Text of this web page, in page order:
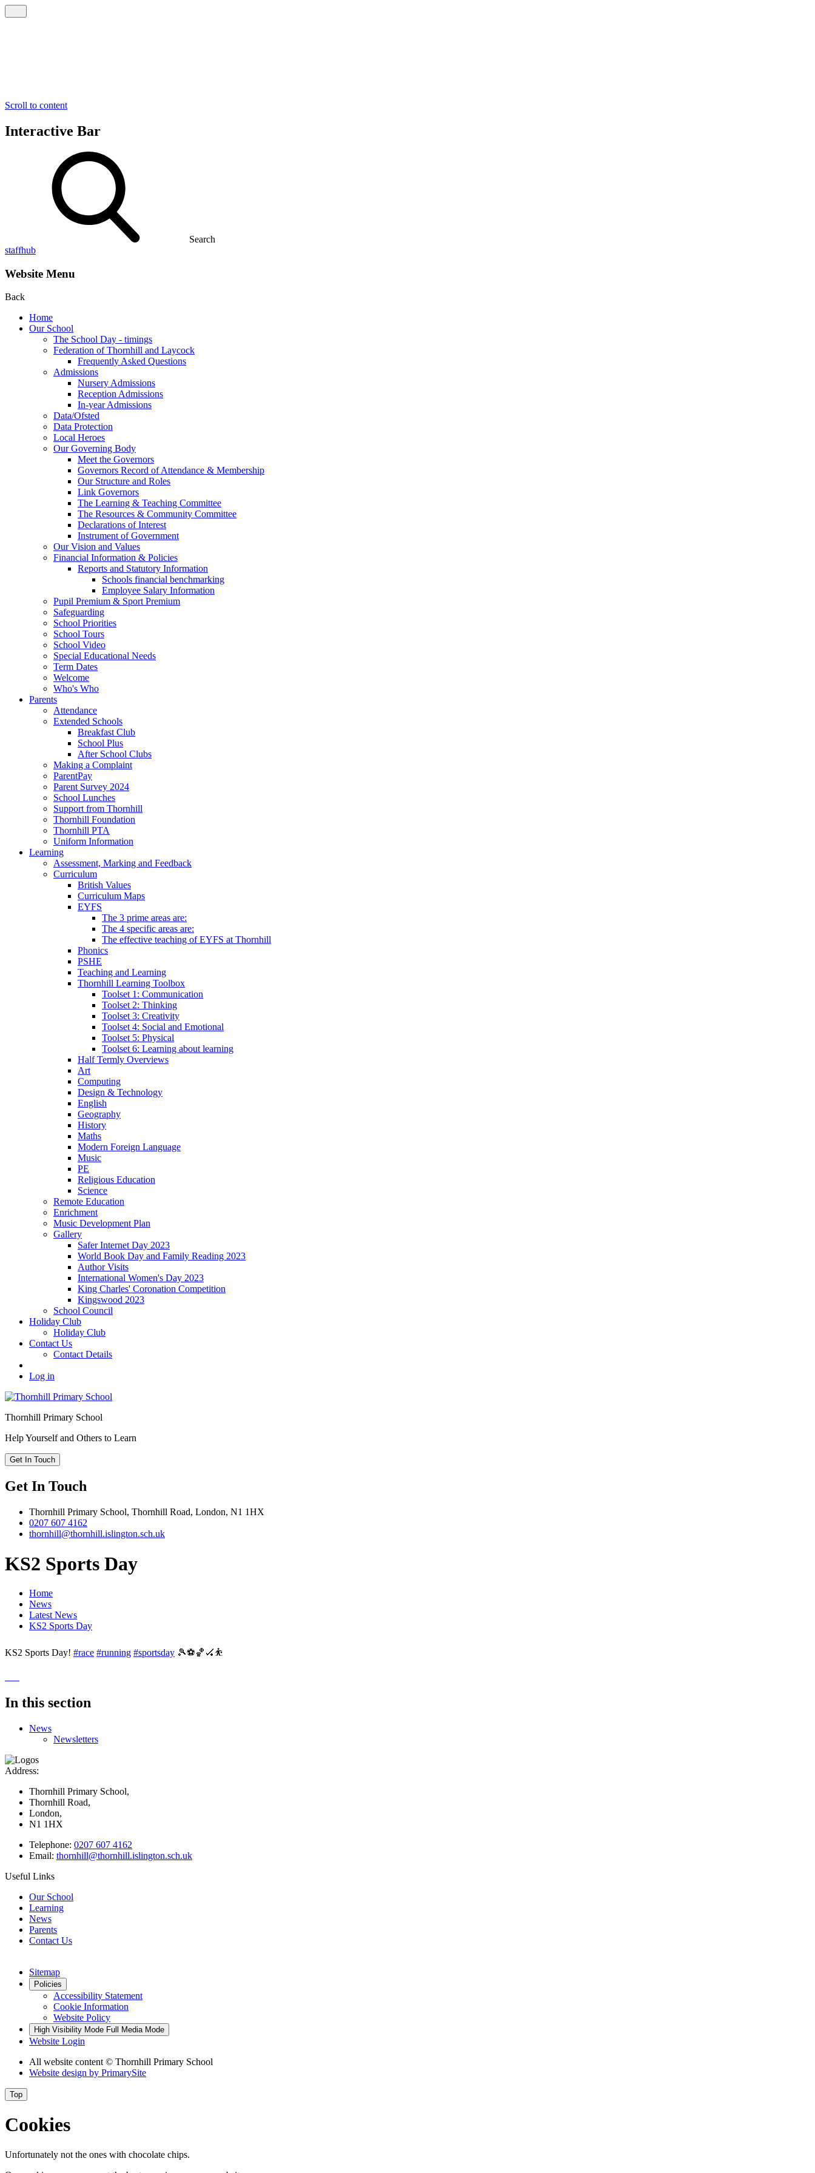
Scroll to content
Interactive Bar
Search
staffhub
Website Menu
Back
Home
Our School
The School Day - timings
Federation of Thornhill and Laycock
Frequently Asked Questions
Admissions
Nursery Admissions
Reception Admissions
In-year Admissions
Data/Ofsted
Data Protection
Local Heroes
Our Governing Body
Meet the Governors
Governors Record of Attendance & Membership
Our Structure and Roles
Link Governors
The Learning & Teaching Committee
The Resources & Community Committee
Declarations of Interest
Instrument of Government
Our Vision and Values
Financial Information & Policies
Reports and Statutory Information
Schools financial benchmarking
Employee Salary Information
Pupil Premium & Sport Premium
Safeguarding
School Priorities
School Tours
School Video
Special Educational Needs
Term Dates
Welcome
Who's Who
Parents
Attendance
Extended Schools
Breakfast Club
School Plus
After School Clubs
Making a Complaint
ParentPay
Parent Survey 2024
School Lunches
Support from Thornhill
Thornhill Foundation
Thornhill PTA
Uniform Information
Learning
Assessment, Marking and Feedback
Curriculum
British Values
Curriculum Maps
EYFS
The 3 prime areas are:
The 4 specific areas are:
The effective teaching of EYFS at Thornhill
Phonics
PSHE
Teaching and Learning
Thornhill Learning Toolbox
Toolset 1: Communication
Toolset 2: Thinking
Toolset 3: Creativity
Toolset 4: Social and Emotional
Toolset 5: Physical
Toolset 6: Learning about learning
Half Termly Overviews
Art
Computing
Design & Technology
English
Geography
History
Maths
Modern Foreign Language
Music
PE
Religious Education
Science
Remote Education
Enrichment
Music Development Plan
Gallery
Safer Internet Day 2023
World Book Day and Family Reading 2023
Author Visits
International Women's Day 2023
King Charles' Coronation Competition
Kingswood 2023
School Council
Holiday Club
Holiday Club
Contact Us
Contact Details
Log in
Thornhill Primary School
Help Yourself and Others to Learn
Get In Touch
Get In Touch
Thornhill Primary School, Thornhill Road, London, N1 1HX
0207 607 4162
thornhill@thornhill.islington.sch.uk
KS2 Sports Day
Home
News
Latest News
KS2 Sports Day
KS2 Sports Day! #race #running #sportsday 🎾⚽️🏀🏑⛹️
In this section
News
Newsletters
Address:
Thornhill Primary School,
Thornhill Road,
London,
N1 1HX
Telephone: 0207 607 4162
Email: thornhill@thornhill.islington.sch.uk
Useful Links
Our School
Learning
News
Parents
Contact Us
Sitemap
Policies
Accessibility Statement
Cookie Information
Website Policy
High Visibility Mode Full Media Mode
Website Login
All website content © Thornhill Primary School
Website design by PrimarySite
Top
Cookies
Unfortunately not the ones with chocolate chips.